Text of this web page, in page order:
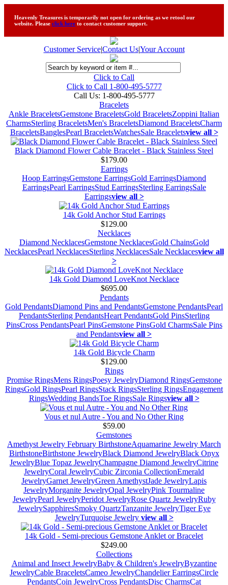
Heavenly Treasures is temporarily not open for ordering as we retool our
website. Please click here to contact customer support.
Customer Service|Contact Us|Your Account
Click to Call
Click to Call 1-800-495-5777
Call Us: 1-800-495-5777
Bracelets
Ankle BraceletsGemstone BraceletsGold BraceletsZoppini Italian
CharmsSterling BraceletsMen's BraceletsDiamond BraceletsCharm
BraceletsBanglesPearl BraceletsWatchesSale Braceletsview all >
Black Diamond Flower Cable Bracelet - Black Stainless Steel
$179.00
Earrings
Hoop EarringsGemstone EarringsGold EarringsDiamond
EarringsPearl EarringsStud EarringsSterling EarringsSale
Earringsview all >
14k Gold Anchor Stud Earrings
$129.00
Necklaces
Diamond NecklacesGemstone NecklacesGold ChainsGold
NecklacesPearl NecklacesSterling NecklacesSale Necklacesview all
>
14k Gold Diamond LoveKnot Necklace
$695.00
Pendants
Gold PendantsDiamond Pins and PendantsGemstone PendantsPearl
PendantsSterling PendantsHeart PendantsGold PinsSterling
PinsCross PendantsPearl PinsGemstone PinsGold CharmsSale Pins
and Pendantsview all >
14k Gold Bicycle Charm
$129.00
Rings
Promise RingsMens RingsPoesy JewelryDiamond RingsGemstone
RingsGold RingsPearl RingsStack RingsSterling RingsEngagement
RingsWedding BandsToe RingsSale Ringsview all >
Vous et nul Autre - You and No Other Ring
$59.00
Gemstones
Amethyst Jewelry February BirthstoneAquamarine Jewelry March
BirthstoneBirthstone JewelryBlack Diamond JewelryBlack Onyx
JewelryBlue Topaz JewelryChampagne Diamond JewelryCitrine
JewelryCoral JewelryCubic Zirconia CollectionEmerald
JewelryGarnet JewelryGreen AmethystJade JewelryLapis
JewelryMorganite JewelryOpal JewelryPink Tourmaline
JewelryPearl JewelryPeridot JewelryRose Quartz JewelryRuby
JewelrySapphiresSmoky QuartzTanzanite JewelryTiger Eye
JewelryTurquoise Jewelry view all >
14k Gold - Semi-precious Gemstone Anklet or Bracelet
$249.00
Collections
Animal and Insect JewelryBaby & Children's JewelryByzantine
JewelryCable BraceletsCameo JewelryChandelier EarringsCircle
PendantsCoin JewelryCross PendantsDisc CharmsCat